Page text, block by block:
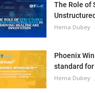
The Role of
Hema Dubey
Phoenix
standard
Hema Dubey